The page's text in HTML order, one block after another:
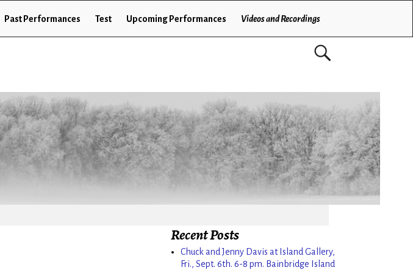
Past Performances Test Upcoming Performances Videos and Recordings
Recent Posts
Chuck and Jenny Davis at Island Gallery,
Fri., Sept. 6th. 6-8 pm. Bainbridge Island